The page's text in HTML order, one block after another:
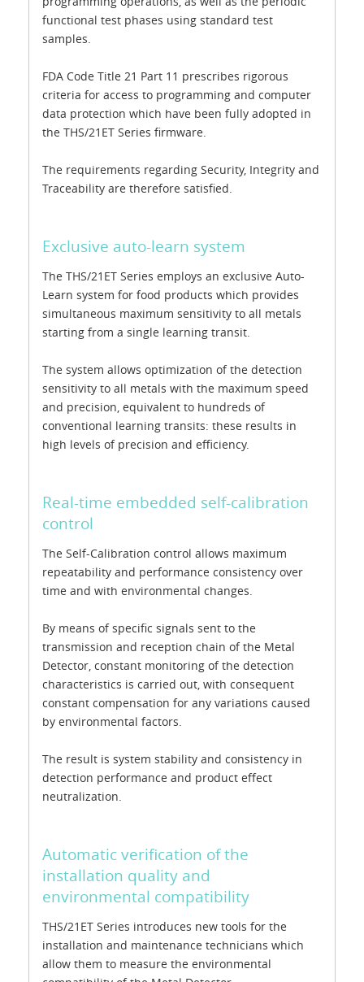
functional test phases using standard test
samples.
FDA Code Title 21 Part 11 prescribes rigorous
criteria for access to programming and computer
data protection which have been fully adopted in
the THS/21ET Series firmware.
The requirements regarding Security, Integrity and
Traceability are therefore satisfied.
Exclusive auto-learn system
The THS/21ET Series employs an exclusive Auto-
Learn system for food products which provides
simultaneous maximum sensitivity to all metals
starting from a single learning transit.
The system allows optimization of the detection
sensitivity to all metals with the maximum speed
and precision, equivalent to hundreds of
conventional learning transits: these results in
high levels of precision and efficiency.
Real-time embedded self-calibration
control
The Self-Calibration control allows maximum
repeatability and performance consistency over
time and with environmental changes.
By means of specific signals sent to the
transmission and reception chain of the Metal
Detector, constant monitoring of the detection
characteristics is carried out, with consequent
constant compensation for any variations caused
by environmental factors.
The result is system stability and consistency in
detection performance and product effect
neutralization.
Automatic verification of the
installation quality and
environmental compatibility
THS/21ET Series introduces new tools for the
installation and maintenance technicians which
allow them to measure the environmental